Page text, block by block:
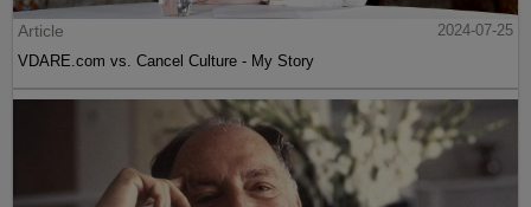
Article
2024-07-25
VDARE.com vs. Cancel Culture - My Story